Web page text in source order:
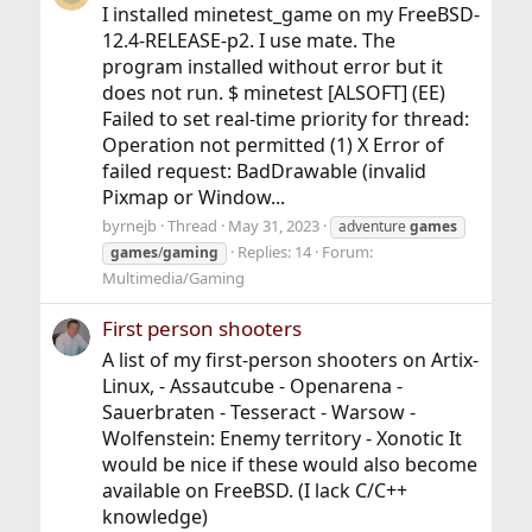
I installed minetest_game on my FreeBSD-
12.4-RELEASE-p2. I use mate. The
program installed without error but it
does not run. $ minetest [ALSOFT] (EE)
Failed to set real-time priority for thread:
Operation not permitted (1) X Error of
failed request: BadDrawable (invalid
Pixmap or Window...
byrnejb Thread May 31, 2023 adventuregames
games/gaming Replies: 14 Forum:
Multimedia/Gaming
First person shooters
A list of my first-person shooters on Artix-
Linux, - Assautcube - Openarena -
Sauerbraten - Tesseract - Warsow -
Wolfenstein: Enemy territory - Xonotic It
would be nice if these would also become
available on FreeBSD. (I lack C/C++
knowledge)